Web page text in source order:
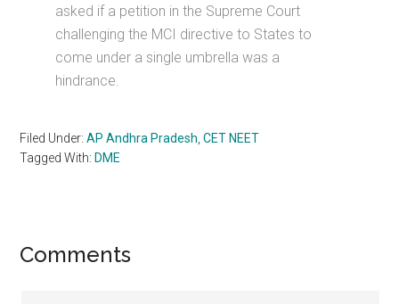
asked if a petition in the Supreme Court
challenging the MCI directive to States to
come under a single umbrella was a
hindrance.
Filed Under:AP Andhra Pradesh ,CET NEET
Tagged With: DME
Reader
Comments